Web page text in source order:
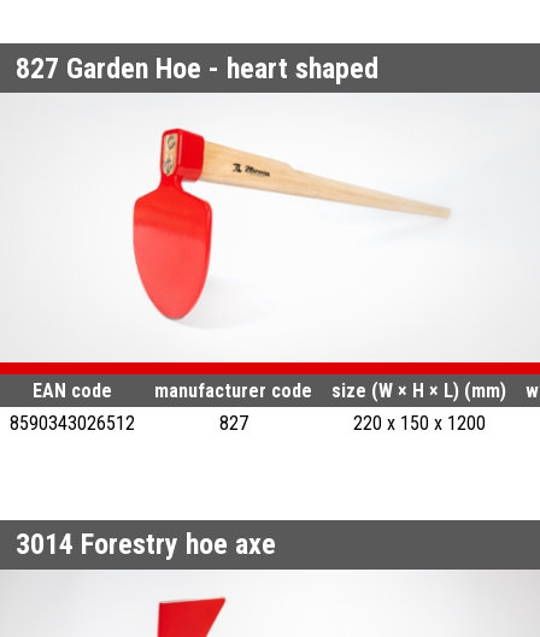
827 Garden Hoe - heart shaped
EAN code manufacturer code size (W × H × L) (mm)
8590343026512
827 220 x 150 x 1200
3014 Forestry hoe axe